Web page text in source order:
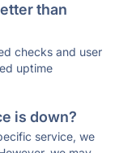
than
checks and user
uptime
is down?
service, we